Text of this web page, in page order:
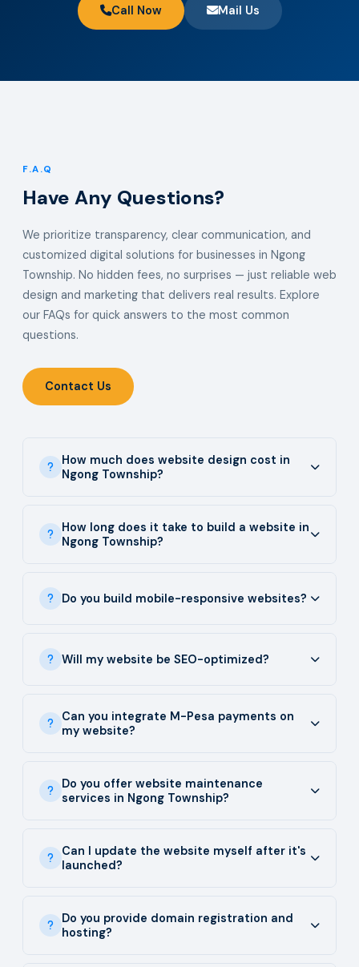
Call Now Mail Us
F.A.Q
Have Any Questions?
We prioritize transparency, clear communication, and
customized digital solutions for businesses in Ngong
Township. No hidden fees, no surprises — just reliable web
design and marketing that delivers real results. Explore
our FAQs for quick answers to the most common
questions.
Contact Us
How much does website design cost in
Ngong Township?
How long does it take to build a website in
Ngong Township?
Do you build mobile-responsive websites?
Will my website be SEO-optimized?
Can you integrate M-Pesa payments on
my website?
Do you offer website maintenance
services in Ngong Township?
Can I update the website myself after it's
launched?
Do you provide domain registration and
hosting?